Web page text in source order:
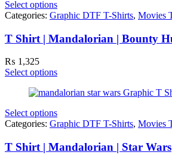
Select options
Categories: Graphic DTF T-Shirts, Movies
T Shirt | Mandalorian | Bounty
₨ 1,325
Select options
Select options
Categories: Graphic DTF T-Shirts, Movies
T Shirt | Mandalorian | Star Wars